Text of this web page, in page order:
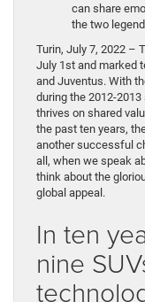
can share
the two
Turin, July 7, 2022 –
July 1st and marked
and Juventus. With
during the 2012-
thrives on shared
the past ten years,
another successful
all, when we speak
think about the
global appeal.
In ten
nine